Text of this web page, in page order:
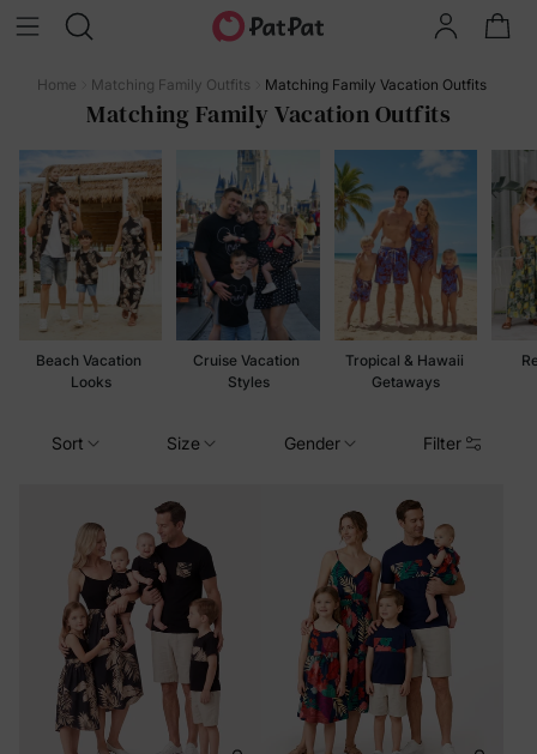
Home Matching Family Outfits Matching Family Vacation Outfits
Matching Family Vacation Outfits
Beach Vacation
Looks
Cruise Vacation
Styles
Tropical & Hawaii
Getaways
Sort Size Gender Filter